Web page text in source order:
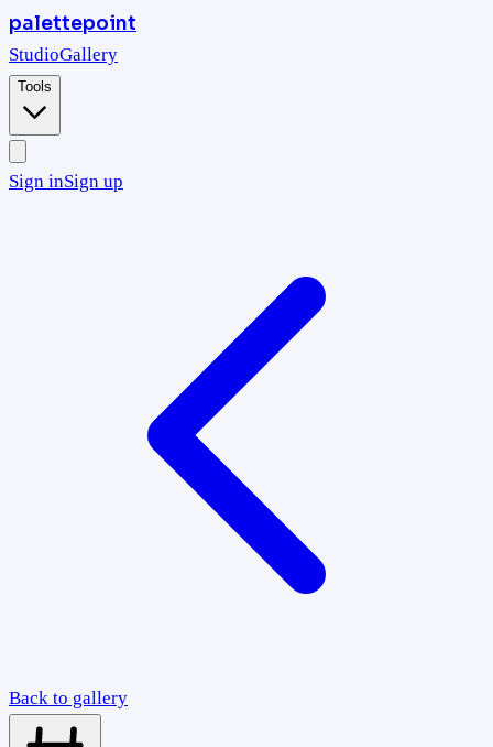
palettepoint
StudioGallery
Tools
Sign inSign up
Back to gallery